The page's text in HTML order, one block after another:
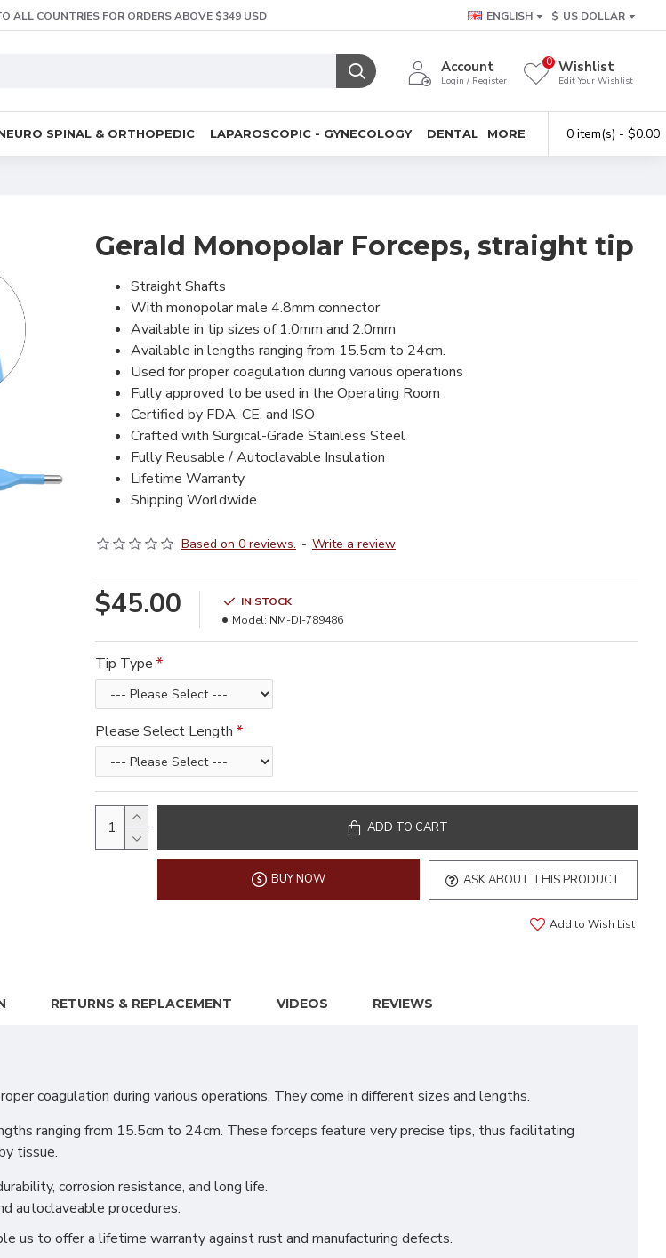
ALL COUNTRIES FOR ORDERS ABOVE $349 USD ENGLISH $ US DOLLAR
Account
Login / Register
Wishlist
Edit Your Wishlist
0
SPINAL & ORTHOPEDIC LAPAROSCOPIC - GYNECOLOGY DENTAL MORE 0 item(s) - $0.00
Gerald Monopolar Forceps, straight tip
Straight Shafts
With monopolar male 4.8mm connector
Available in tip sizes of 1.0mm and 2.0mm
Available in lengths ranging from 15.5cm to 24cm.
Used for proper coagulation during various operations
Fully approved to be used in the Operating Room
Certified by FDA, CE, and ISO
Crafted with Surgical-Grade Stainless Steel
Fully Reusable / Autoclavable Insulation
Lifetime Warranty
Shipping Worldwide
Based on 0 reviews. - Write a review
$45.00
IN STOCK
Model: NM-DI-789486
Tip Type
Please Select Length
ADD TO CART
BUY NOW ASK ABOUT THIS PRODUCT
Add to Wish List
RETURNS & REPLACEMENT VIDEOS REVIEWS
coagulation during various operations. They come in different sizes and lengths.
ranging from 15.5cm to 24cm. These forceps feature very precise tips, thus facilitating
tissue.
corrosion resistance, and long life.
autoclaveable procedures.
us to offer a lifetime warranty against rust and manufacturing defects.